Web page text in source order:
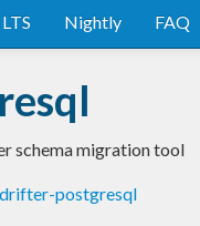
LTS Nightly FAQ
schema migration tool
postgresql